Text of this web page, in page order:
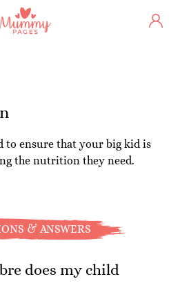
to ensure that your big kid is
the nutrition they need.
& ANSWERS
does my child